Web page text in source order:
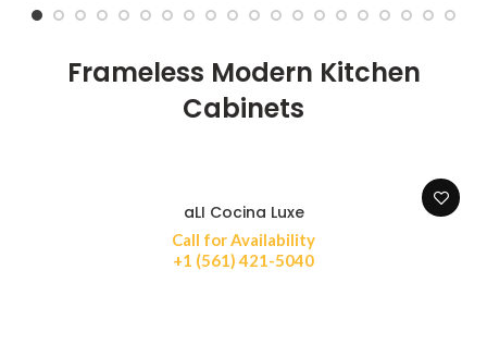
Frameless Modern Kitchen
Cabinets
aLI Cocina Luxe
Call for Availability
+1 (561) 421-5040